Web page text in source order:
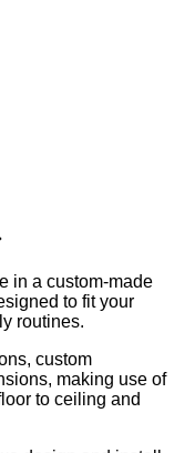
in a custom-made
to fit your
routines.
custom
making use of
to ceiling and